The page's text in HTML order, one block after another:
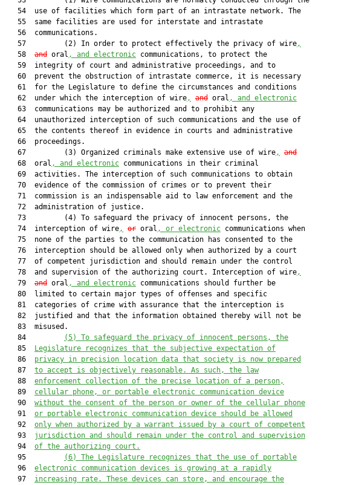
   54  use of facilities which form part of an intrastate network. The
   55  same facilities are used for interstate and intrastate
   56  communications.
   57         (2) In order to protect effectively the privacy of wire
,
   58
and oral , and electronic communications, to protect the
   59  integrity of court and administrative proceedings, and to
   60  prevent the obstruction of intrastate commerce, it is necessary
   61  for the Legislature to define the circumstances and conditions
   62  under which the interception of wire
, and oral , and electronic
   63  communications may be authorized and to prohibit any
   64  unauthorized interception of such communications and the use of
   65  the contents thereof in evidence in courts and administrative
   66  proceedings.
   67         (3) Organized criminals make extensive use of wire
,
and
   68  oral
, and electronic communications in their criminal
   69  activities. The interception of such communications to obtain
   70  evidence of the commission of crimes or to prevent their
   71  commission is an indispensable aid to law enforcement and the
   72  administration of justice.
   73         (4) To safeguard the privacy of innocent persons, the
   74  interception of wire
, or oral , or electronic communications when
   75  none of the parties to the communication has consented to the
   76  interception should be allowed only when authorized by a court
   77  of competent jurisdiction and should remain under the control
   78  and supervision of the authorizing court. Interception of wire
,
   79
and oral , and electronic communications should further be
   80  limited to certain major types of offenses and specific
   81  categories of crime with assurance that the interception is
   82  justified and that the information obtained thereby will not be
   83  misused.
   84
(5)
To safeguard the privacy of innocent persons, the
   85
Legislature recognizes that the subjective expectation of
   86
privacy in precision location data that society is now prepared
   87
to accept is objectively reasonable. As such, the law
   88
enforcement collection of the precise location of a person,
   89
cellular phone, or portable electronic communication device
   90
without the consent of the person or owner of the cellular phone
   91
or portable electronic communication device should be allowed
   92
only when authorized by a warrant issued by a court of competent
   93
jurisdiction and should remain under the control and supervision
   94
of the authorizing court.
   95
(6)
The Legislature recognizes that the use of portable
   96
electronic communication devices is growing at a rapidly
   97
increasing rate. These devices can store, and encourage the